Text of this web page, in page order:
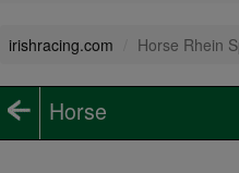
irishracing.com Horse Rhein
Horse